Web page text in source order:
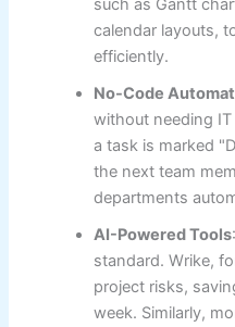
such as Gantt
calendar layouts,
efficiently.
No-Code
without needing
a task is marked
the next team
departments
AI-Powered Tools
standard. Wrike,
project risks,
week. Similarly,